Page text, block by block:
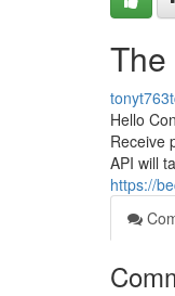
Hello
Receive
API will
https://